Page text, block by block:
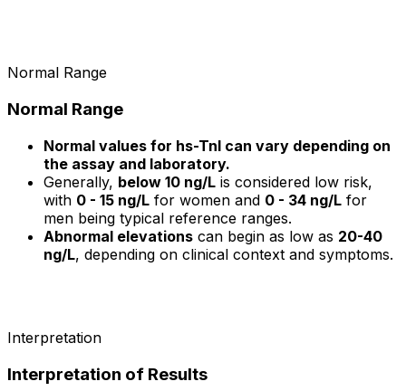
Normal Range
Normal Range
Normal values for hs-TnI can vary depending on
the assay and laboratory.
Generally, below 10 ng/L is considered low risk,
with 0 - 15 ng/L for women and 0 - 34 ng/L for
men being typical reference ranges.
Abnormal elevations can begin as low as 20-40
ng/L, depending on clinical context and symptoms.
Interpretation
Interpretation of Results